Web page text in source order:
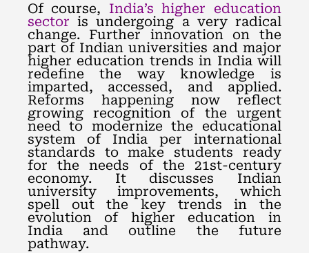
Of course, India’s higher education
sector is undergoing a very radical
change. Further innovation on the
part of Indian universities and major
higher education trends in India will
redefine the way knowledge is
imparted, accessed, and applied.
Reforms happening now reflect
growing recognition of the urgent
need to modernize the educational
system of India per international
standards to make students ready
for the needs of the 21st-century
economy. It discusses Indian
university improvements, which
spell out the key trends in the
evolution of higher education in
India and outline the future
pathway.